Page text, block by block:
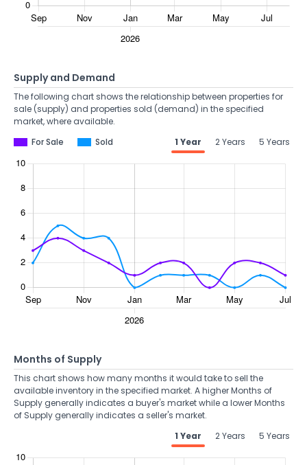
Supply and Demand
The following chart shows the relationship between properties for
sale (supply) and properties sold (demand) in the specified
market, where available.
For Sale
Sold 1 Year 2 Years 5 Years
Months of Supply
This chart shows how many months it would take to sell the
available inventory in the specified market. A higher Months of
Supply generally indicates a buyer's market while a lower Months
of Supply generally indicates a seller's market.
1 Year
2 Years 5 Years